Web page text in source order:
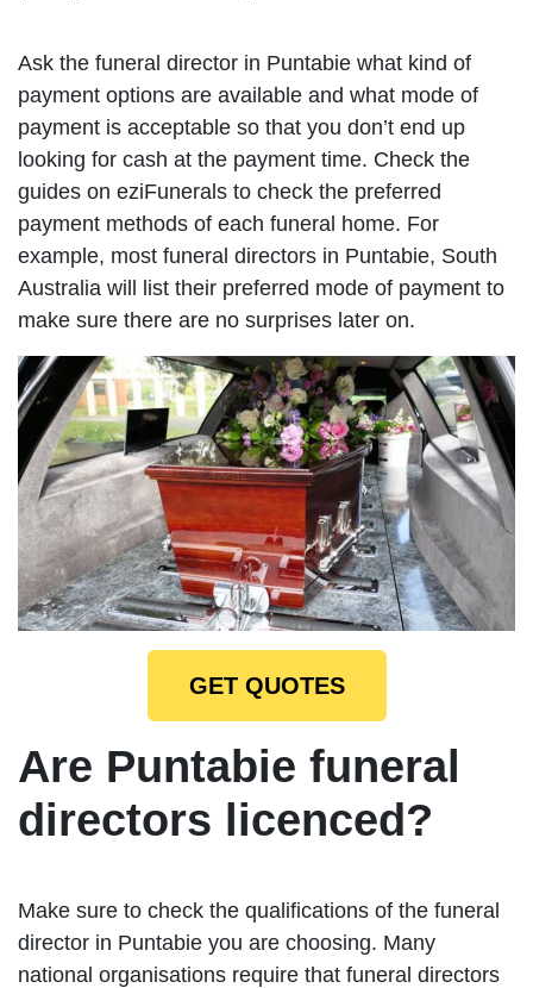
Ask the funeral director in Puntabie what kind of
payment options are available and what mode of
payment is acceptable so that you don’t end up
looking for cash at the payment time. Check the
guides on eziFunerals to check the preferred
payment methods of each funeral home. For
example, most funeral directors in Puntabie, South
Australia will list their preferred mode of payment to
make sure there are no surprises later on.
GET QUOTES
Are Puntabie funeral
directors licenced?
Make sure to check the qualifications of the funeral
director in Puntabie you are choosing. Many
national organisations require that funeral directors